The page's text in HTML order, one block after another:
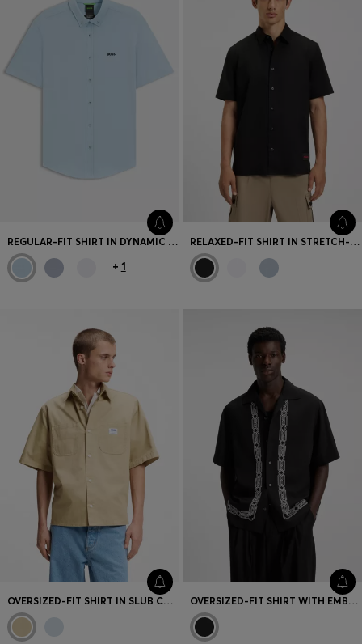
REGULAR-FIT SHIRT IN DYNAMIC COTTON JERSEY
+ 1
RELAXED-FIT SHIRT IN STRETCH-COTTON CANVAS
OVERSIZED-FIT SHIRT IN SLUB COTTON WITH PATCH POCKETS OVERSIZED-FIT SHIRT WITH EMBROIDERED PATTERN